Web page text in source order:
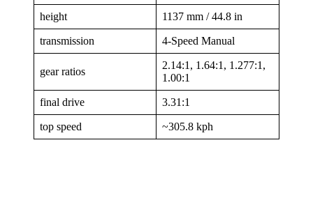
height 1137 mm / 44.8 in
transmission 4-Speed Manual
gear ratios
2.14:1, 1.64:1, 1.277:1,
1.00:1
final drive 3.31:1
top speed ~305.8 kph